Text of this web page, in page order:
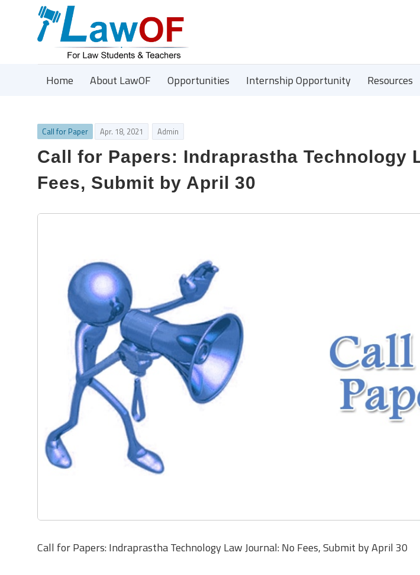
Home About LawOF Opportunities Internship Opportunity Resources
Call for Paper Apr. 18, 2021 Admin
Call for Papers: Indraprastha Technology
Fees, Submit by April 30
Call for Papers: Indraprastha Technology Law Journal: No Fees, Submit by April 30